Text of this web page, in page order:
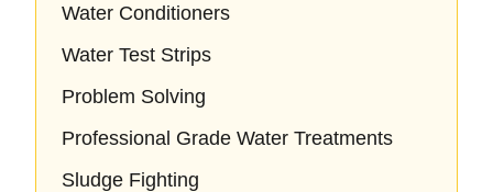
Water Conditioners
Water Test Strips
Problem Solving
Professional Grade Water Treatments
Sludge Fighting